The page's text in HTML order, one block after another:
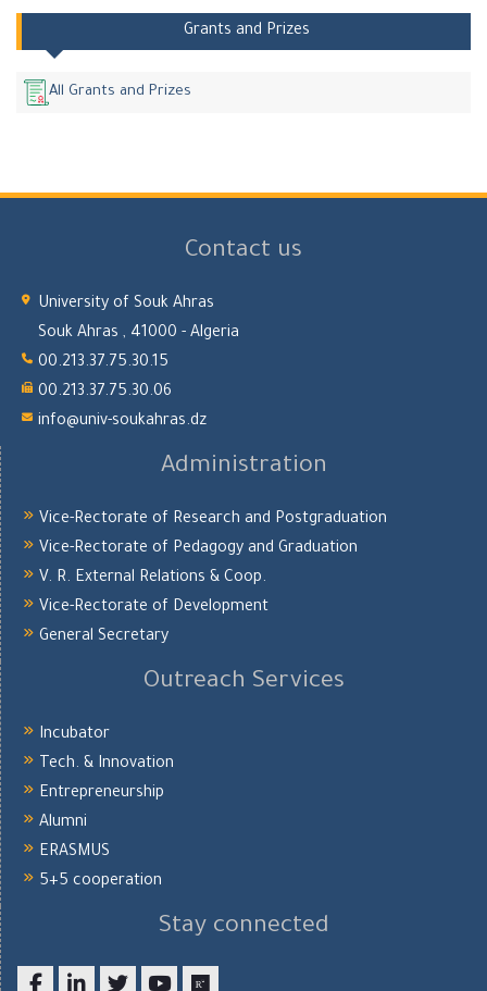
Grants and Prizes
All Grants and Prizes
Contact us
University of Souk Ahras
Souk Ahras , 41000 - Algeria
00.213.37.75.30.15
00.213.37.75.30.06
info@univ-soukahras.dz
Administration
Vice-Rectorate of Research and Postgraduation
Vice-Rectorate of Pedagogy and Graduation
V. R. External Relations & Coop.
Vice-Rectorate of Development
General Secretary
Outreach Services
Incubator
Tech. & Innovation
Entrepreneurship
Alumni
ERASMUS
5+5 cooperation
Stay connected